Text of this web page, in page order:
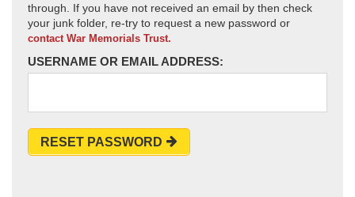
through. If you have not received an email by then check
your junk folder, re-try to request a new password or
contact War Memorials Trust.
USERNAME OR EMAIL ADDRESS:
RESET PASSWORD